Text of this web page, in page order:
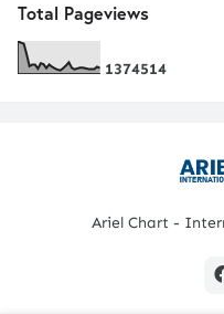
Total Pageviews
1374514
Ariel Chart -